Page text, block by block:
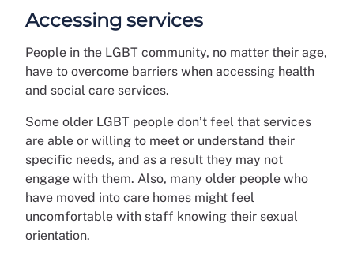
Accessing services
People in the LGBT community, no matter their age,
have to overcome barriers when accessing health
and social care services.
Some older LGBT people don’t feel that services
are able or willing to meet or understand their
specific needs, and as a result they may not
engage with them. Also, many older people who
have moved into care homes might feel
uncomfortable with staff knowing their sexual
orientation.